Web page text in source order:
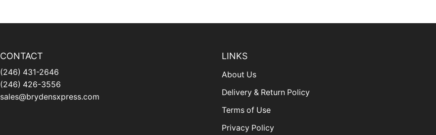
CONTACT
(246) 431-2646
(246) 426-3556
sales@brydensxpress.com
LINKS
About Us
Delivery & Return Policy
Terms of Use
Privacy Policy